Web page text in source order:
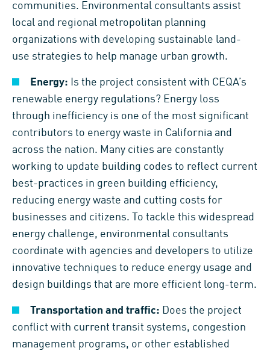
communities. Environmental consultants assist
local and regional metropolitan planning
organizations with developing sustainable land-
use strategies to help manage urban growth.
Energy:
Is the project consistent with CEQA’s
renewable energy regulations? Energy loss
through inefficiency is one of the most significant
contributors to energy waste in California and
across the nation. Many cities are constantly
working to update building codes to reflect current
best-practices in green building efficiency,
reducing energy waste and cutting costs for
businesses and citizens. To tackle this widespread
energy challenge, environmental consultants
coordinate with agencies and developers to utilize
innovative techniques to reduce energy usage and
design buildings that are more efficient long-term.
Transportation and traffic: Does the project
conflict with current transit systems, congestion
management programs, or other established